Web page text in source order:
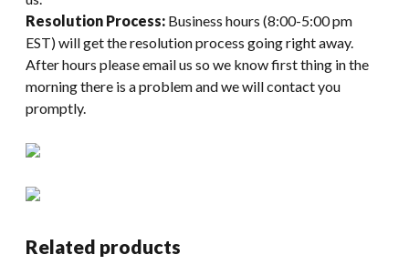
Resolution Process: Business hours (8:00-5:00 pm
EST) will get the resolution process going right away.
After hours please email us so we know first thing in the
morning there is a problem and we will contact you
promptly.
Related products